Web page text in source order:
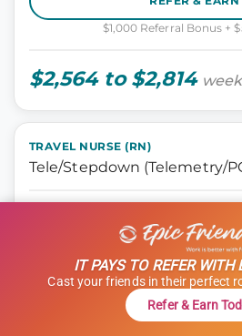
$1,000 Referral Bonus +
$2,564 to $2,814
TRAVEL NURSE (RN)
Tele/Stepdown (Telemetry/
Oklahoma City, Oklahoma
12 hours
Shift: Days
IT PAYS TO REFER WITH
Cast your friends in their perfect
Refer & Earn